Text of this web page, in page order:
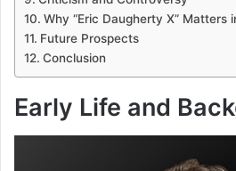
Why “Eric Daugherty X” Matters
Future Prospects
Conclusion
Early Life and